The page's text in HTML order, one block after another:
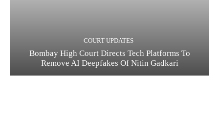
COURT UPDATES
Bombay High Court Directs Tech Platforms To
Remove AI Deepfakes Of Nitin Gadkari